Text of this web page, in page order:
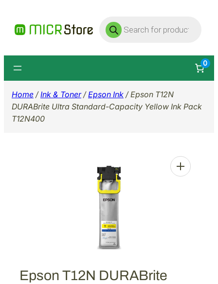
content
Products
search
0
Home /Ink & Toner/Epson Ink / Epson T12N
DURABrite Ultra Standard-Capacity Yellow Ink Pack
T12N400
Epson T12N DURABrite